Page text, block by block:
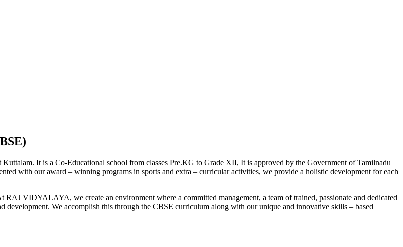
It is a Co-Educational school from classes Pre.KG to Grade XII, It is approved by the Government of Tamilnadu
with our award – winning programs in sports and extra – curricular activities, we provide a holistic development for each
VIDYALAYA, we create an environment where a committed management, a team of trained, passionate and dedicated
development. We accomplish this through the CBSE curriculum along with our unique and innovative skills – based